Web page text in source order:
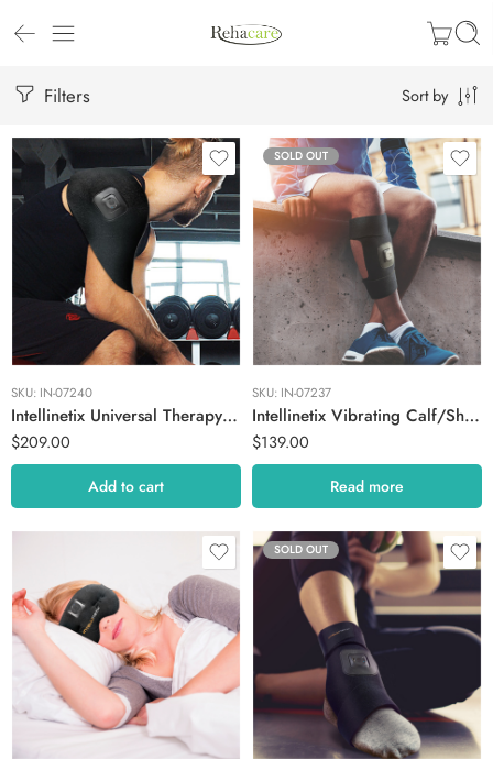
Filters Sort by
SKU: IN-07240
Intellinetix Universal Therapy Wrap + Hub
$209.00
Add to cart
SOLD OUT
SKU: IN-07237
Intellinetix Vibrating Calf/Shin Therapy Wrap
$139.00
Read more
SOLD OUT